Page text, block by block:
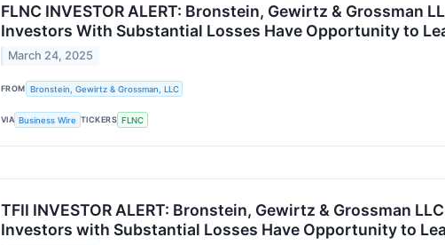
FLNC INVESTOR ALERT: Bronstein, Gewirtz & Grossman
Investors With Substantial Losses Have Opportunity to
March 24, 2025
FROM Bronstein, Gewirtz & Grossman, LLC
VIA Business Wire TICKERS FLNC
TFII INVESTOR ALERT: Bronstein, Gewirtz & Grossman
Investors with Substantial Losses Have Opportunity to